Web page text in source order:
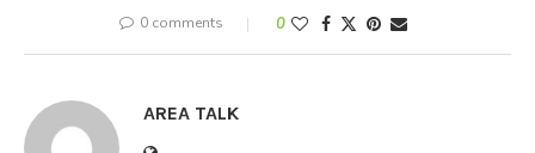
0 comments 0
AREA TALK